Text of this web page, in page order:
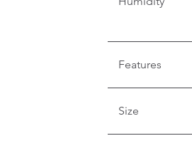
Features
Size